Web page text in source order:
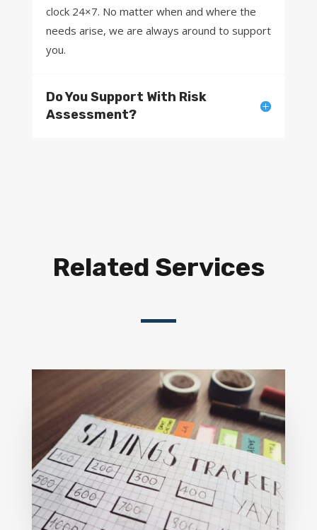
clock 24×7. No matter when and where the
needs arise, we are always around to support
you.
Do You Support With Risk
Assessment?
Related Services